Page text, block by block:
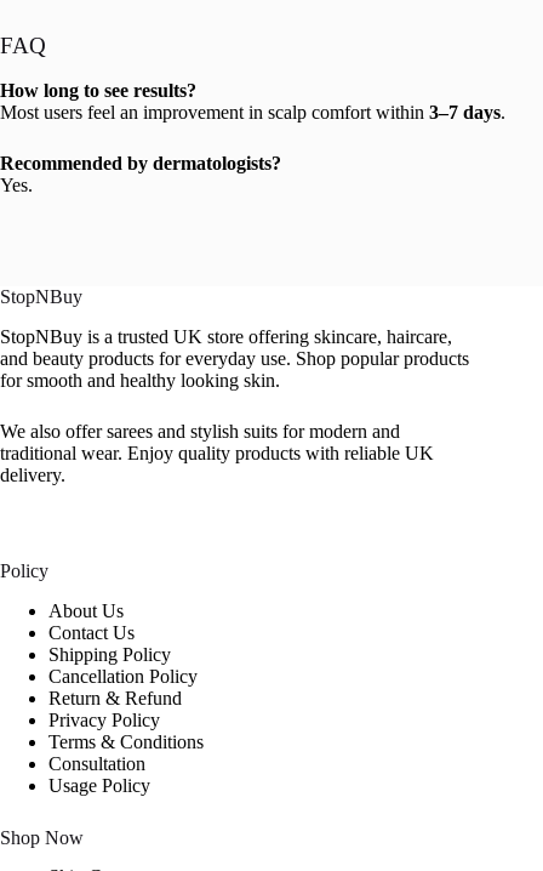
FAQ
How long to see results?
Most users feel an improvement in scalp comfort within 3–7 days.
Recommended by dermatologists?
Yes.
StopNBuy
StopNBuy is a trusted UK store offering skincare, haircare,
and beauty products for everyday use. Shop popular products
for smooth and healthy looking skin.
We also offer sarees and stylish suits for modern and
traditional wear. Enjoy quality products with reliable UK
delivery.
Policy
About Us
Contact Us
Shipping Policy
Cancellation Policy
Return & Refund
Privacy Policy
Terms & Conditions
Consultation
Usage Policy
Shop Now